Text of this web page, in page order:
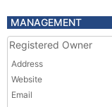
MANAGEMENT
Registered Owner
Address
Website
Email